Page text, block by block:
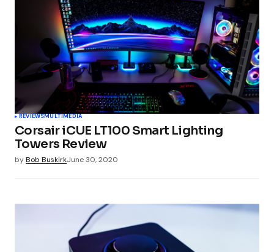
Comment*
Your Name*
Your E-mail*
REVIEWSMULTIMEDIA
Corsair iCUE LT100 Smart Lighting
Towers Review
byBob BuskirkJune 30, 2020